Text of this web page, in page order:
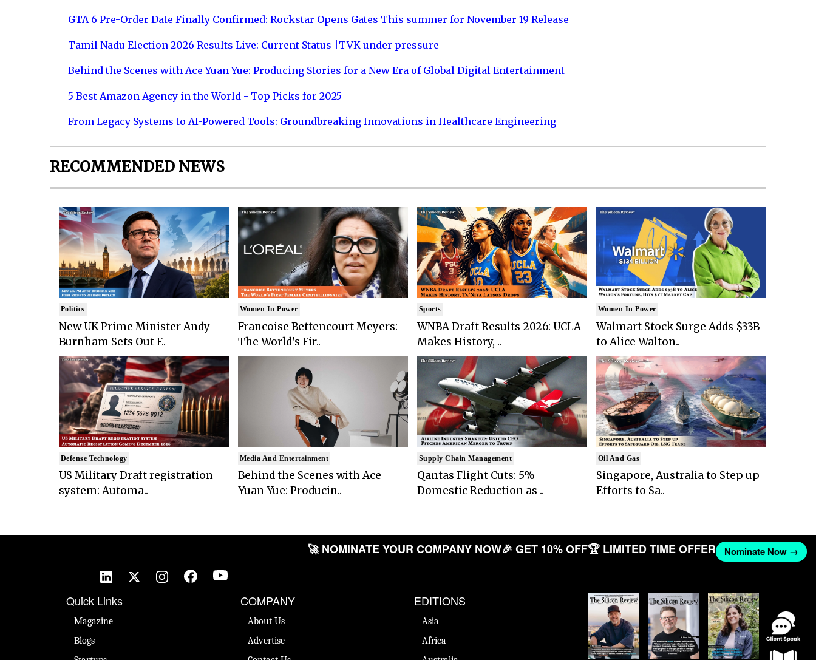
GTA 6 Pre-Order Date Finally Confirmed: Rockstar Opens Gates This summer for November 19 Release
Tamil Nadu Election 2026 Results Live: Current Status |TVK under pressure
Behind the Scenes with Ace Yuan Yue: Producing Stories for a New Era of Global Digital Entertainment
5 Best Amazon Agency in the World - Top Picks for 2025
From Legacy Systems to AI-Powered Tools: Groundbreaking Innovations in Healthcare Engineering
RECOMMENDED NEWS
Politics
New UK Prime Minister Andy
Burnham Sets Out F..
Defense Technology
US Military Draft registration
system: Automa..
Women In Power
Francoise Bettencourt Meyers:
The World's Fir..
Media And Entertainment
Behind the Scenes with Ace
Yuan Yue: Producin..
Sports
WNBA Draft Results 2026: UCLA
Makes History, ..
Supply Chain Management
Qantas Flight Cuts: 5%
Domestic Reduction as ..
Women In Power
Walmart Stock Surge Adds $33B
to Alice Walton..
Oil And Gas
Singapore, Australia to Step up
Efforts to Sa..
🚀 NOMINATE YOUR COMPANY NOW🎉 GET 10% OFF🏆 LIMITED TIME OFFER Nominate Now →
Quick Links
Magazine
Blogs
COMPANY
About Us
Advertise
EDITIONS
Asia
Africa